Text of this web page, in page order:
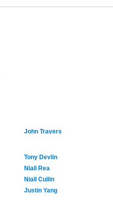
John Travers
Tony Devlin
Niall Rea
Niall Cullin
Justin Yang